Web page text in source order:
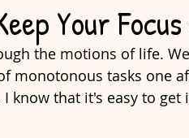
Your
the motions of life.
monotonous tasks one
know that it's easy to